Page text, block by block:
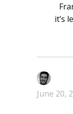
it’s
June 20,